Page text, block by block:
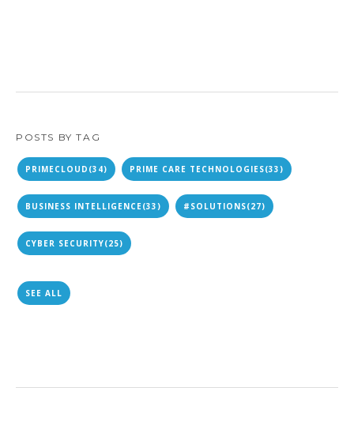
POSTS BY TAG
PRIMECLOUD (34) PRIME CARE TECHNOLOGIES(33)
BUSINESS INTELLIGENCE(33) #SOLUTIONS(27)
CYBER SECURITY(25)
SEE ALL